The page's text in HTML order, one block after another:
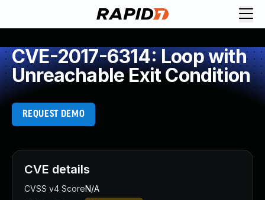
CVE-2017-6314: Loop with
Unreachable Exit Condition
REQUEST DEMO
CVE details
CVSS v4 ScoreN/A